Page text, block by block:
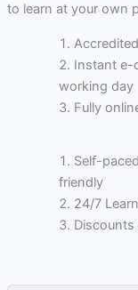
to learn at your own
Instant e-
working day
Fully
Self-
friendly
24/7